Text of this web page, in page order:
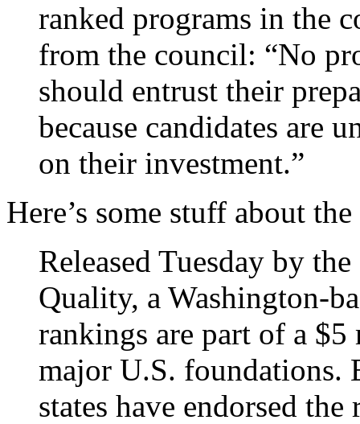
ranked programs in the
from the council: “No
should entrust their
because candidates are
on their investment.”
Here’s some stuff about
Released Tuesday by
Quality, a Washington-
rankings are part of a
major U.S. foundations.
states have endorsed